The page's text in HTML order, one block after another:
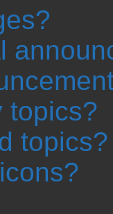
topics?
topics?